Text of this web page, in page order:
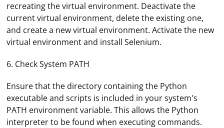
recreating the virtual environment. Deactivate the
current virtual environment, delete the existing one,
and create a new virtual environment. Activate the new
virtual environment and install Selenium.
6. Check System PATH
Ensure that the directory containing the Python
executable and scripts is included in your system's
PATH environment variable. This allows the Python
interpreter to be found when executing commands.